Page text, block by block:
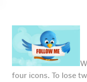
four icons. To lose